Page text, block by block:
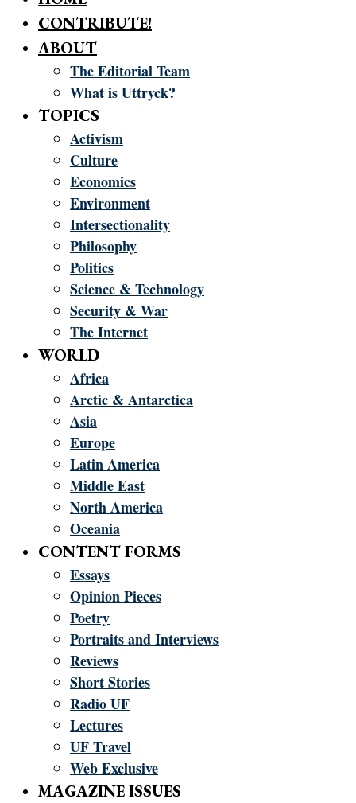
CONTRIBUTE!
ABOUT
The Editorial Team
What is Uttryck?
TOPICS
Activism
Culture
Economics
Environment
Intersectionality
Philosophy
Politics
Science & Technology
Security & War
The Internet
WORLD
Africa
Arctic & Antarctica
Asia
Europe
Latin America
Middle East
North America
Oceania
CONTENT FORMS
Essays
Opinion Pieces
Poetry
Portraits and Interviews
Reviews
Short Stories
Radio UF
Lectures
UF Travel
Web Exclusive
MAGAZINE ISSUES